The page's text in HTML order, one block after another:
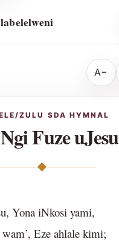
A−
ZULU SDA HYMNAL
Ngi Fuze uJesu
◆
Yona iNkosi yami,
Eze ahlale kimi;